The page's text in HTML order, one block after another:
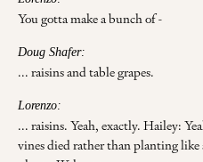
You gotta make a bunch of -
Doug Shafer:
... raisins and table grapes.
Lorenzo:
... raisins. Yeah, exactly. Hailey:
vines died rather than planting like